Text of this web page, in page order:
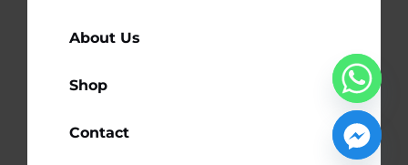
About Us
Shop
Contact